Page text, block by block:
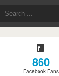
860
Facebook Fans